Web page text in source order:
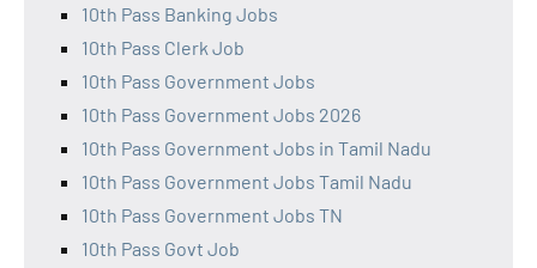
10th Pass Banking Jobs
10th Pass Clerk Job
10th Pass Government Jobs
10th Pass Government Jobs 2026
10th Pass Government Jobs in Tamil Nadu
10th Pass Government Jobs Tamil Nadu
10th Pass Government Jobs TN
10th Pass Govt Job